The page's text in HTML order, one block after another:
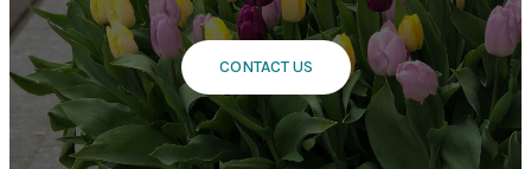
CONTACT US